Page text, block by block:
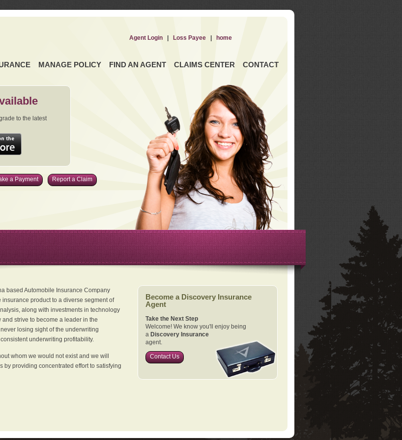
MANAGE POLICY FIND AN AGENT CLAIMS CENTER CONTACT
Agent Login| Loss Payee| home
to the latest
a Payment Report a Claim
based Automobile Insurance Company
product to a diverse segment of
along with investments in technology
strive to become a leader in the
losing sight of the underwriting
underwriting profitability.
whom we would not exist and we will
by providing concentrated effort to satisfying
Become a Discovery Insurance
Agent
Take the Next Step
Welcome! We know you'll enjoy being
a Discovery Insurance
agent.
Contact Us